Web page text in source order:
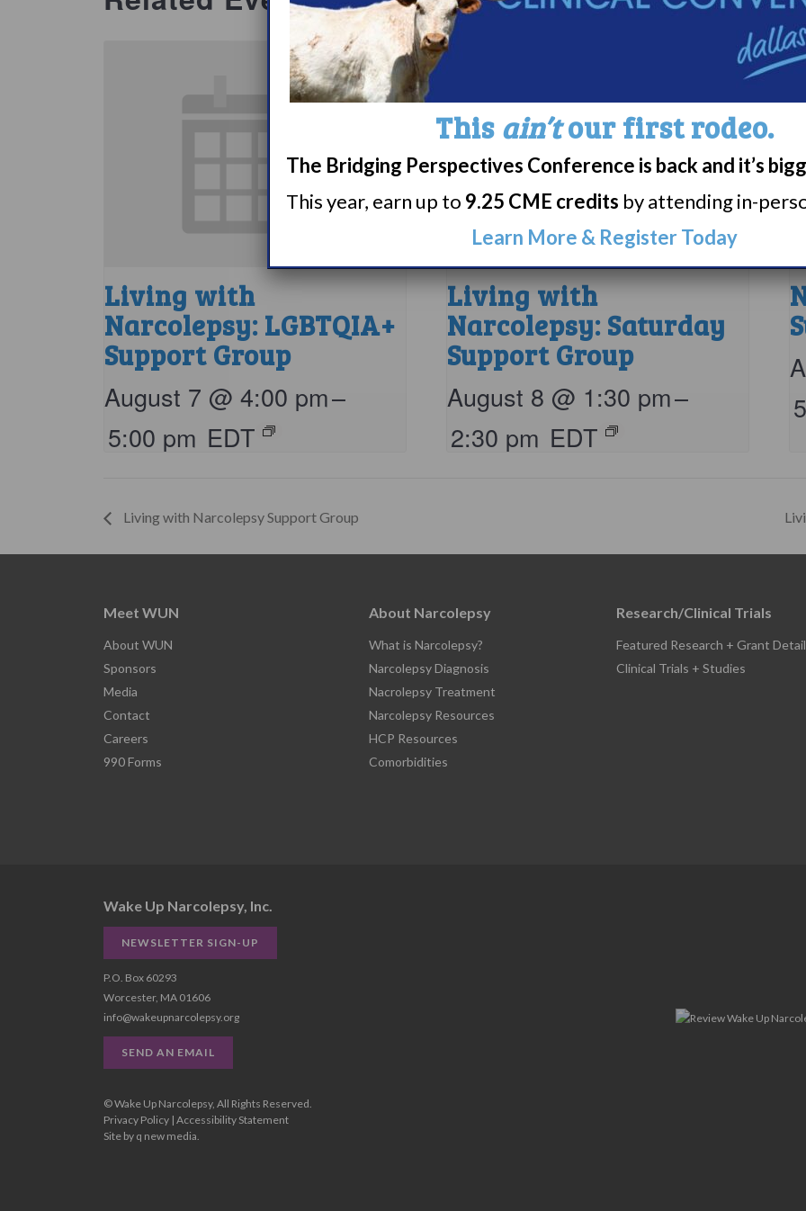
Living with
Narcolepsy: LGBTQIA+
Support Group
August 7 @ 4:00 pm–
5:00 pm EDT
Living with
Narcolepsy: Saturday
Support Group
August 8 @ 1:30 pm–
2:30 pm EDT
Living with Narcolepsy Support Group
Meet WUN
About WUN
Sponsors
Media
Contact
Careers
990 Forms
About Narcolepsy
What is Narcolepsy?
Narcolepsy Diagnosis
Nacrolepsy Treatment
Narcolepsy Resources
HCP Resources
Comorbidities
Research/Clinical Trials
Featured Research + Grant
Clinical Trials + Studies
Wake Up Narcolepsy, Inc.
NEWSLETTER SIGN-UP
P.O. Box 60293
Worcester, MA 01606
info@wakeupnarcolepsy.org
SEND AN EMAIL
© Wake Up Narcolepsy, All Rights Reserved.
Privacy Policy| Accessibility Statement
Site by q new media.
This ain’tour first rodeo.
The Bridging Perspectives Conference is back and it’s
This year, earn up to 9.25 CME credits by attending in-
Learn More & Register Today